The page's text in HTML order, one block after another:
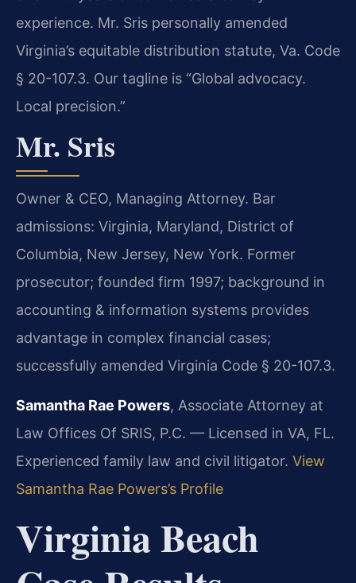
experience. Mr. Sris personally amended
Virginia’s equitable distribution statute, Va. Code
§ 20-107.3. Our tagline is “Global advocacy.
Local precision.”
Mr. Sris
Owner & CEO, Managing Attorney. Bar
admissions: Virginia, Maryland, District of
Columbia, New Jersey, New York. Former
prosecutor; founded firm 1997; background in
accounting & information systems provides
advantage in complex financial cases;
successfully amended Virginia Code § 20-107.3.
Samantha Rae Powers, Associate Attorney at
Law Offices Of SRIS, P.C. — Licensed in VA, FL.
Experienced family law and civil litigator. View
Samantha Rae Powers’s Profile
Virginia Beach